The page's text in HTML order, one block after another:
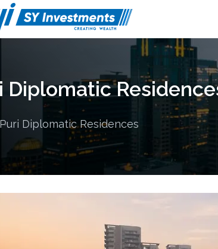
Diplomatic
Puri Diplomatic Residences